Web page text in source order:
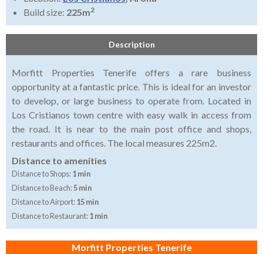
Build size: 225m2
Description
Morfitt Properties Tenerife offers a rare business
opportunity at a fantastic price. This is ideal for an investor
to develop, or large business to operate from. Located in
Los Cristianos town centre with easy walk in access from
the road. It is near to the main post office and shops,
restaurants and offices. The local measures 225m2.
Distance to amenities
Distance to Shops:1 min
Distance to Beach:5 min
Distance to Airport:15 min
Distance to Restaurant:1 min
Morfitt Properties Tenerife